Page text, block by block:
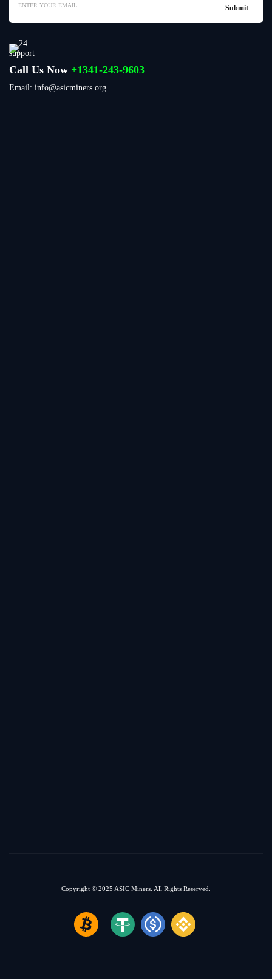
Call Us Now +1341-243-9603
Email: info@asicminers.org
Copyright © 2025 ASIC Miners. All Rights Reserved.